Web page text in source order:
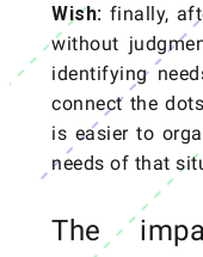
Wish: finally,
without
identifying
connect the
is easier to
needs of that
The